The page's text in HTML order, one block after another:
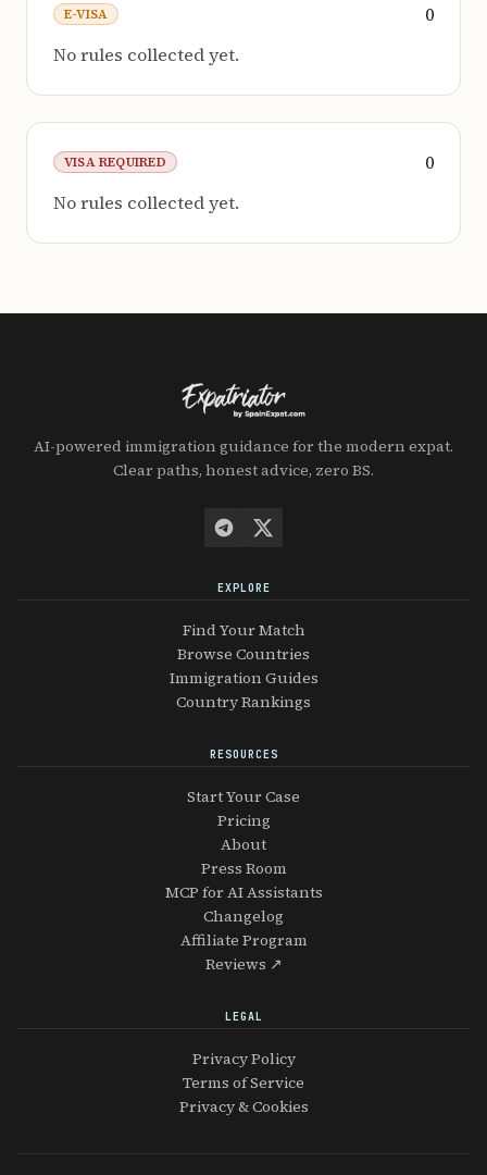
E-VISA
0
No rules collected yet.
VISA REQUIRED
0
No rules collected yet.
AI-powered immigration guidance for the modern expat.
Clear paths, honest advice, zero BS.
EXPLORE
Find Your Match
Browse Countries
Immigration Guides
Country Rankings
RESOURCES
Start Your Case
Pricing
About
Press Room
MCP for AI Assistants
Changelog
Affiliate Program
Reviews ↗
LEGAL
Privacy Policy
Terms of Service
Privacy & Cookies